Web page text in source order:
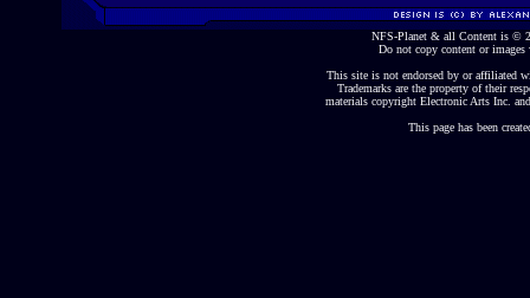
NFS-Planet & all Content is ©
Do not copy content or
This site is not endorsed by or affiliated
Trademarks are the property of their
materials copyright Electronic Arts Inc.
This page has been